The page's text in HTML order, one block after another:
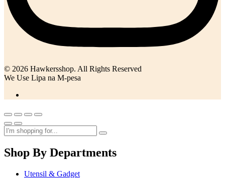
© 2026 Hawkersshop. All Rights Reserved
We Use Lipa na M-pesa
Shop By Departments
Utensil & Gadget